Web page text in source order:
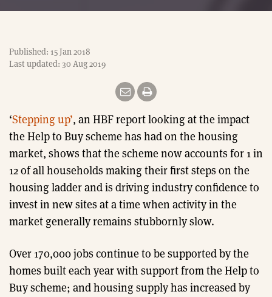
Published: 15 Jan 2018
Last updated: 30 Aug 2019
‘Stepping up’, an HBF report looking at the impact
the Help to Buy scheme has had on the housing
market, shows that the scheme now accounts for 1 in
12 of all households making their first steps on the
housing ladder and is driving industry confidence to
invest in new sites at a time when activity in the
market generally remains stubbornly slow.
Over 170,000 jobs continue to be supported by the
homes built each year with support from the Help to
Buy scheme; and housing supply has increased by